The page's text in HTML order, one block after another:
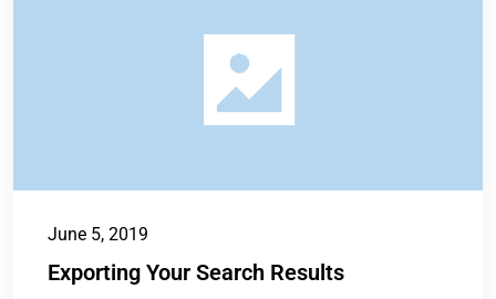
June 5, 2019
Exporting Your Search Results